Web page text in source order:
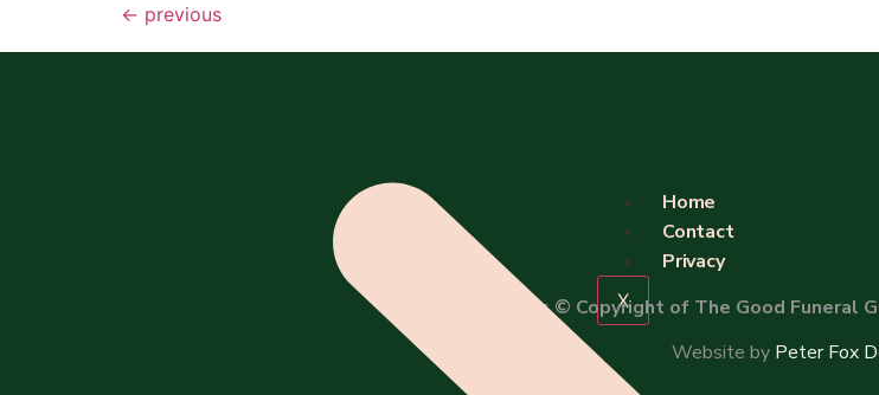
← previous
Home
Contact
Privacy
X
All content is© Copyright of The Good Funeral
Website by Peter Fox